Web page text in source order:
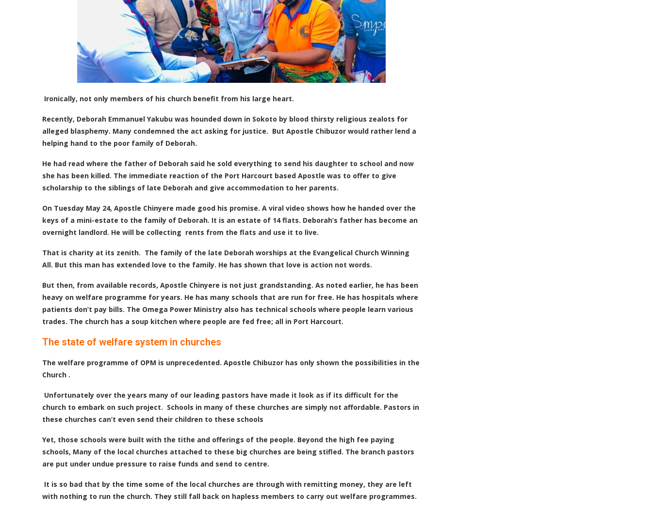
Ironically, not only members of his church benefit from his large heart.
Recently, Deborah Emmanuel Yakubu was hounded down in Sokoto by blood thirsty religious zealots for
alleged blasphemy. Many condemned the act asking for justice. But Apostle Chibuzor would rather lend a
helping hand to the poor family of Deborah.
He had read where the father of Deborah said he sold everything to send his daughter to school and now
she has been killed. The immediate reaction of the Port Harcourt based Apostle was to offer to give
scholarship to the siblings of late Deborah and give accommodation to her parents.
On Tuesday May 24, Apostle Chinyere made good his promise. A viral video shows how he handed over the
keys of a mini-estate to the family of Deborah. It is an estate of 14 flats. Deborah’s father has become an
overnight landlord. He will be collecting rents from the flats and use it to live.
That is charity at its zenith. The family of the late Deborah worships at the Evangelical Church Winning
All. But this man has extended love to the family. He has shown that love is action not words.
But then, from available records, Apostle Chinyere is not just grandstanding. As noted earlier, he has been
heavy on welfare programme for years. He has many schools that are run for free. He has hospitals where
patients don’t pay bills. The Omega Power Ministry also has technical schools where people learn various
trades. The church has a soup kitchen where people are fed free; all in Port Harcourt.
The state of welfare system in churches
The welfare programme of OPM is unprecedented. Apostle Chibuzor has only shown the possibilities in the
Church .
Unfortunately over the years many of our leading pastors have made it look as if its difficult for the
church to embark on such project. Schools in many of these churches are simply not affordable. Pastors in
these churches can’t even send their children to these schools
Yet, those schools were built with the tithe and offerings of the people. Beyond the high fee paying
schools, Many of the local churches attached to these big churches are being stifled. The branch pastors
are put under undue pressure to raise funds and send to centre.
It is so bad that by the time some of the local churches are through with remitting money, they are left
with nothing to run the church. They still fall back on hapless members to carry out welfare programmes.